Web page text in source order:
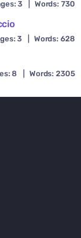
3 Words: 730
3 Words: 628
8 Words: 2305